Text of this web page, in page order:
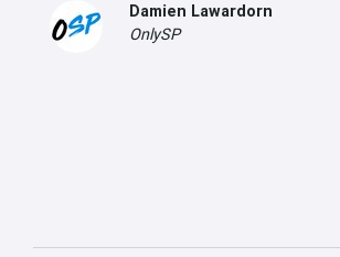
Damien Lawardorn
OnlySP